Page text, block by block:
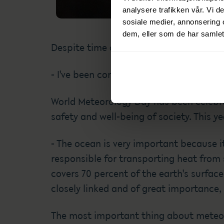
analysere trafikken vår. Vi
sosiale medier,
dem, eller som de har
Despite time constraints, he always
- I've been concerned about the
World Meteorology Day has been
safety and well-being of society. This
- The ocean is very important
responsible for transporting heat
covers 70 percent of the earth's
closely linked and of great
The most important thing about